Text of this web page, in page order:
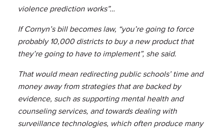
violence prediction works”…
If Cornyn’s bill becomes law, “you’re going to force
probably 10,000 districts to buy a new product that
they’re going to have to implement”, she said.
That would mean redirecting public schools’ time and
money away from strategies that are backed by
evidence, such as supporting mental health and
counseling services, and towards dealing with
surveillance technologies, which often produce many